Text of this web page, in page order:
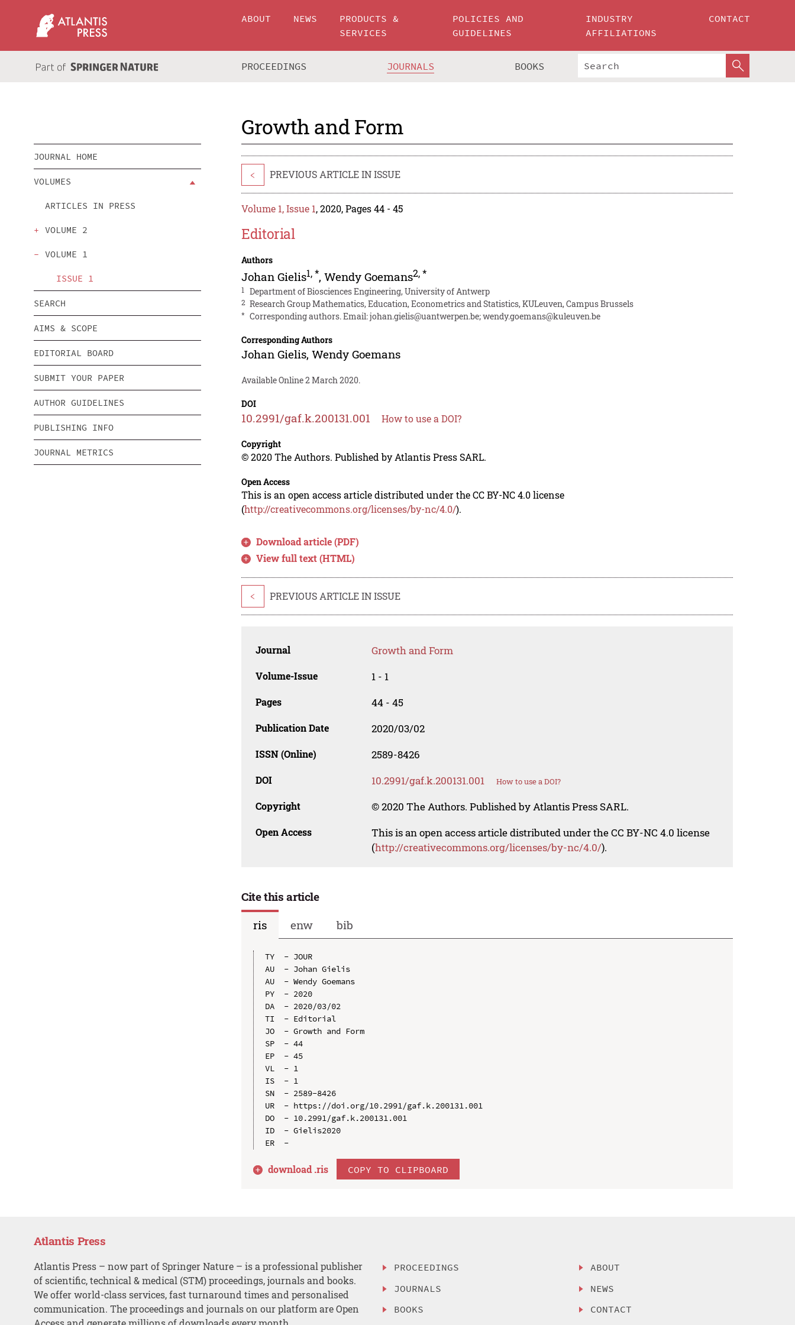
ABOUT NEWS
PRODUCTS &
SERVICES
POLICIES AND
GUIDELINES
INDUSTRY
AFFILIATIONS
CONTACT
PROCEEDINGS JOURNALS BOOKS
Growth and Form
JOURNAL HOME
VOLUMES
ARTICLES IN PRESS
VOLUME 2
VOLUME 1
ISSUE 1
SEARCH
AIMS & SCOPE
EDITORIAL BOARD
SUBMIT YOUR PAPER
AUTHOR GUIDELINES
PUBLISHING INFO
JOURNAL METRICS
< PREVIOUS ARTICLE IN ISSUE
Volume 1, Issue 1, 2020, Pages 44 - 45
Editorial
Authors
Johan Gielis1,*,Wendy Goemans2,*
1 Department of Biosciences Engineering, University of Antwerp
2 Research Group Mathematics, Education, Econometrics and Statistics, KULeuven, Campus Brussels
* Corresponding authors. Email:johan.gielis@uantwerpen.be;wendy.goemans@kuleuven.be
Corresponding Authors
Johan Gielis,Wendy Goemans
Available Online 2 March 2020.
DOI
10.2991/gaf.k.200131.001 How to use a DOI?
Copyright
© 2020 The Authors. Published by Atlantis Press SARL.
Open Access
This is an open access article distributed under the CC BY-NC 4.0 license
(http://creativecommons.org/licenses/by-nc/4.0/).
Download article (PDF)
View full text (HTML)
< PREVIOUS ARTICLE IN ISSUE
Journal Growth and Form
Volume-Issue 1 - 1
Pages 44 - 45
Publication Date 2020/03/02
ISSN (Online) 2589-8426
DOI 10.2991/gaf.k.200131.001 How to use a DOI?
Copyright © 2020 The Authors. Published by Atlantis Press SARL.
Open Access
This is an open access article distributed under the CC BY-NC 4.0 license
(http://creativecommons.org/licenses/by-nc/4.0/).
Cite this article
ris
enw bib
TY  - JOUR
AU  - Johan Gielis
AU  - Wendy Goemans
PY  - 2020
DA  - 2020/03/02
TI  - Editorial
JO  - Growth and Form
SP  - 44
EP  - 45
VL  - 1
IS  - 1
SN  - 2589-8426
UR  - https://doi.org/10.2991/gaf.k.200131.001
DO  - 10.2991/gaf.k.200131.001
ID  - Gielis2020
download .ris COPY TO CLIPBOARD
Atlantis Press
Atlantis Press – now part of Springer Nature – is a professional publisher
of scientific, technical & medical (STM) proceedings, journals and books.
We offer world-class services, fast turnaround times and personalised
communication. The proceedings and journals on our platform are Open
PROCEEDINGS
JOURNALS
BOOKS
ABOUT
NEWS
CONTACT